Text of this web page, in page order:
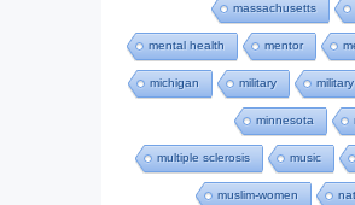
massachusetts
mental health mentor
michigan military
minnesota
multiple sclerosis music
muslim-women